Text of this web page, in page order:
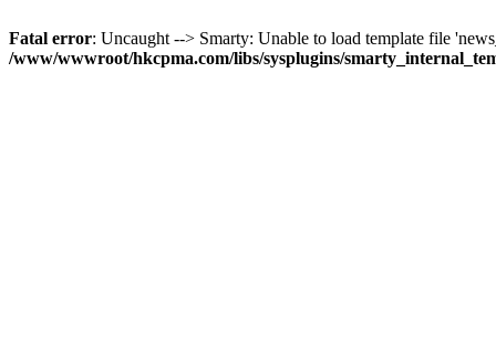
Fatal error: Uncaught --> Smarty: Unable to load template file
/www/wwwroot/hkcpma.com/libs/sysplugins/